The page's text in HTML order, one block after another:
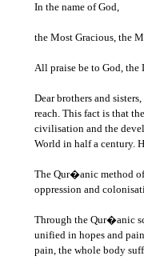
In the name of God,
the Most Gracious, the
All praise be to God, the
Dear brothers and
reach. This fact is that
civilisation and the
World in half a century.
The Qur�anic method of
oppression and
Through the Qur�anic
unified in hopes and
pain, the whole body